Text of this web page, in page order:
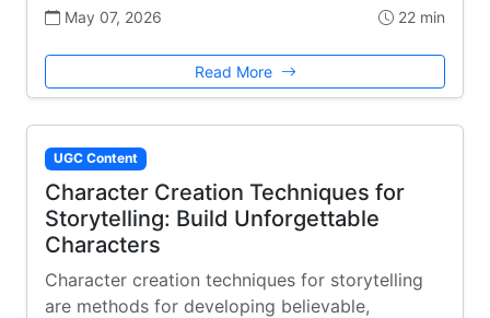
May 07, 2026 22 min
Read More
UGC Content
Character Creation Techniques for
Storytelling: Build Unforgettable
Characters
Character creation techniques for storytelling
are methods for developing believable,